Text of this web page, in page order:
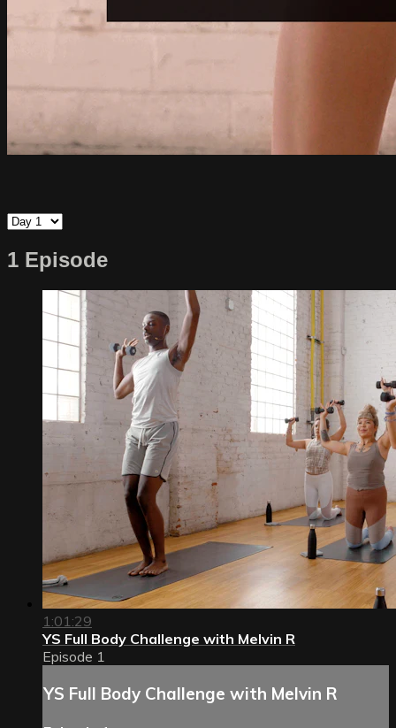
1 Episode
1:01:29
YS Full Body Challenge with Melvin R
Episode 1
YS Full Body Challenge with Melvin R